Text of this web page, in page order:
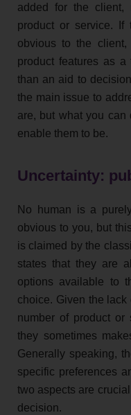
added for the client,
product or service.
obvious to the
product features as a
than an aid to
the main issue to
are, but what you can
enable them to be.
Uncertainty:
No human is a
obvious to you, but
is claimed by the
states that they are
options available to
choice. Given the
number of product or
they sometimes
Generally speaking,
specific preferences
two aspects are
decision.